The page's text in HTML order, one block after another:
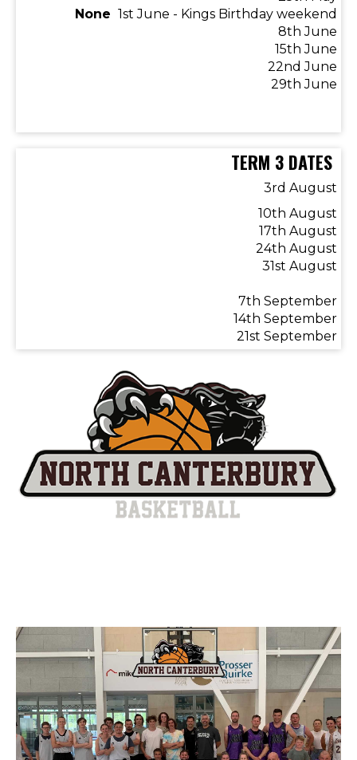
​​​​​​​None 1st June - Kings Birthday weekend
8th June
15th June
22nd June
​​​​​​​29th June
TERM 3 DATES
3rd August
10th August
17th August
24th August
31st August
7th September
14th September
21st September